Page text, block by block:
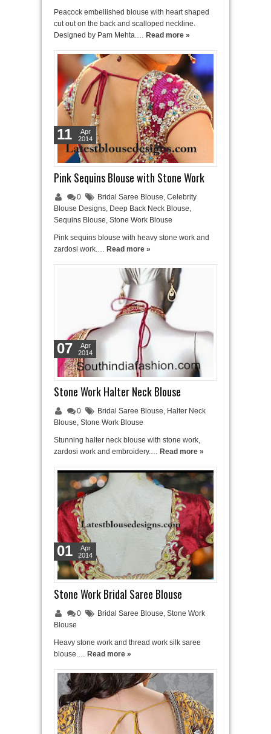
Peacock embellished blouse with heart shaped
cut out on the back and scalloped neckline.
Designed by Pam Mehta.… Read more »
Pink Sequins Blouse with Stone Work
0 Bridal Saree Blouse, Celebrity
Blouse Designs, Deep Back Neck Blouse,
Sequins Blouse, Stone Work Blouse
Pink sequins blouse with heavy stone work and
zardosi work.… Read more »
11
Apr
2014
Stone Work Halter Neck Blouse
0 Bridal Saree Blouse, Halter Neck
Blouse, Stone Work Blouse
Stunning halter neck blouse with stone work,
zardosi work and embroidery.… Read more »
07
Apr
2014
Stone Work Bridal Saree Blouse
0 Bridal Saree Blouse, Stone Work
Blouse
Heavy stone work and thread work silk saree
blouse.… Read more »
01
Apr
2014